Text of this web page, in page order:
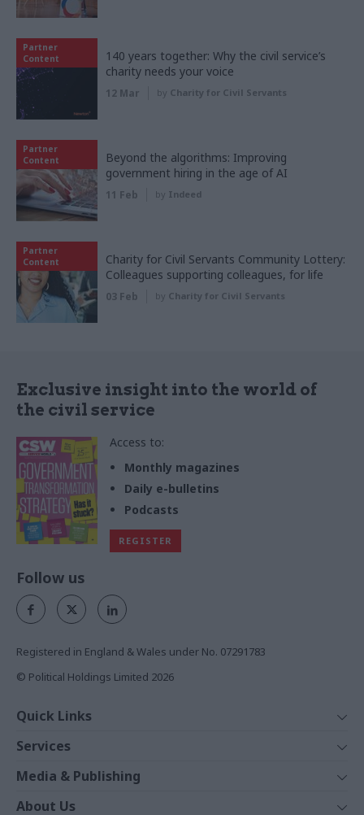
Partner
Content
140 years together: Why the civil service’s
charity needs your voice
12 Mar by Charity for Civil Servants
Partner
Content
Beyond the algorithms: Improving
government hiring in the age of AI
11 Feb by Indeed
Partner
Content
Charity for Civil Servants Community Lottery:
Colleagues supporting colleagues, for life
03 Feb by Charity for Civil Servants
Exclusive insight into the world of
the civil service
Access to:
Monthly magazines
Daily e-bulletins
Podcasts
REGISTER
Follow us
Registered in England & Wales under No. 07291783
© Political Holdings Limited 2026
Quick Links
News
Comment
In Depth
Services
Events
Training
Media & Publishing
About Us